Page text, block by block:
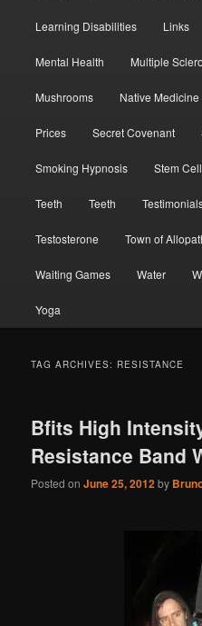
Learning Disabilities Links
Mental Health Multiple
Mushrooms Native Medicine
Prices Secret Covenant
Smoking Hypnosis Stem
Teeth Teeth
Testosterone Town of
Waiting Games Water
Yoga
TAG ARCHIVES: RESISTANCE
Bfits High
Resistance Band
Posted onJune 25, 2012by